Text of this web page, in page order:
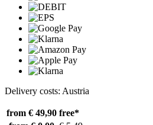
Delivery costs: Austria
from € 49,90 free*